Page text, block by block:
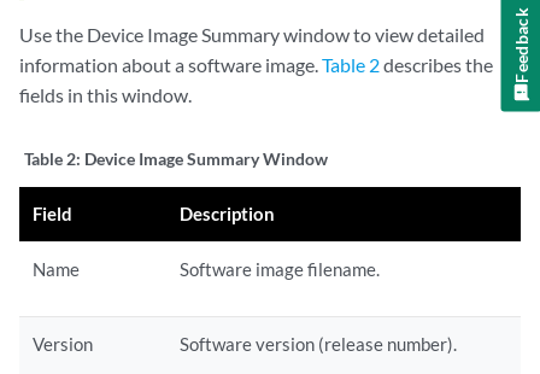
Use the Device Image Summary window to view detailed
information about a software image.Table 2describes the
fields in this window.
Table 2: Device Image Summary Window
Field Description
Name Software image filename.
Version Software version (release number).
Feedback